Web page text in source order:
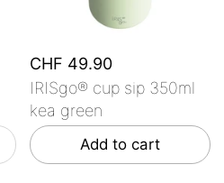
CHF 49.90
IRISgo® cup sip 350ml
kea green
Add to cart